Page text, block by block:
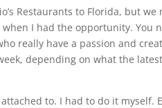
Restaurants to Florida, but
I had the opportunity. You
really have a passion and
depending on what the
to. I had to do it myself.